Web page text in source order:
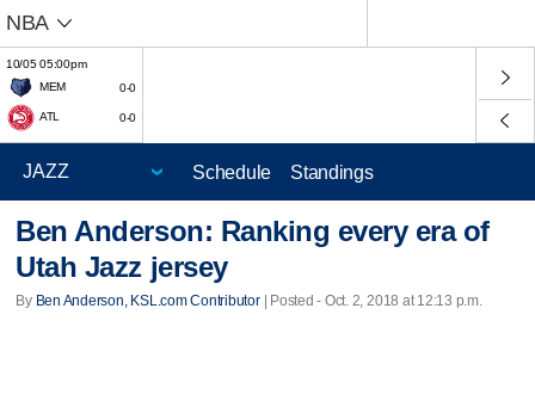
NBA
10/05 05:00pm
MEM
0-0
ATL 0-0
Schedule Standings
Ben Anderson: Ranking every era of
Utah Jazz jersey
By Ben Anderson, KSL.com Contributor| Posted - Oct. 2, 2018 at 12:13 p.m.